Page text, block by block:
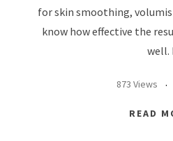
for skin smoothing,
know how effective the
well.
873 Views
READ